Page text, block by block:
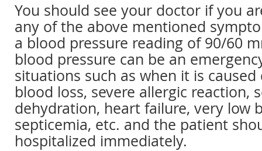
You should see your doctor if you
any of the above mentioned
a blood pressure reading of 90/60
blood pressure can be an
situations such as when it is
blood loss, severe allergic reaction,
dehydration, heart failure, very low
septicemia, etc. and the patient
hospitalized immediately.